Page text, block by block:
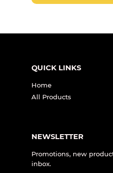
QUICK LINKS
Home
All Products
NEWSLETTER
Promotions, new
inbox.